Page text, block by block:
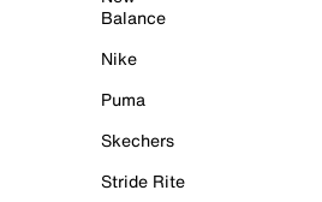
Balance
Nike
Puma
Skechers
Stride Rite